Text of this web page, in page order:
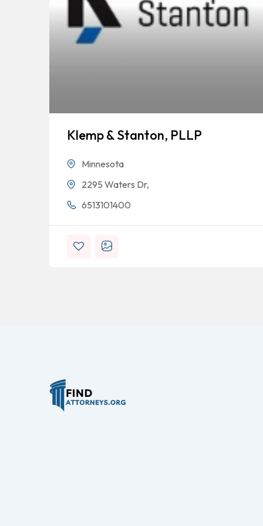
Klemp & Stanton, PLLP
Minnesota
2295 Waters Dr,
6513101400